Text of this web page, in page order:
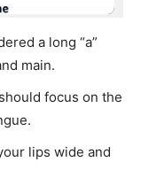
a long “a”
main.
focus on the
lips wide and